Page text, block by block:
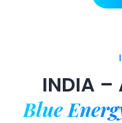
INDIA
Blue